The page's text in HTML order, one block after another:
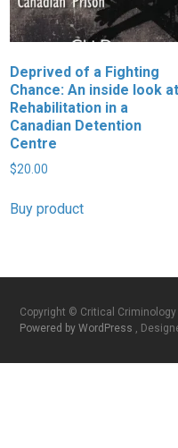
Deprived of a Fighting
Chance: An inside look at
Rehabilitation in a
Canadian Detention
Centre
$20.00
Buy product
Copyright © Critical Criminology
Powered by WordPress ,